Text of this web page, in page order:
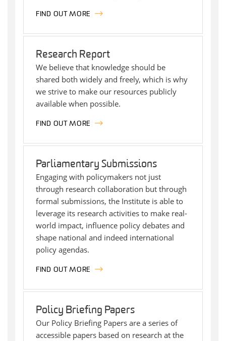
FIND OUT MORE
Research Report
We believe that knowledge should be
shared both widely and freely, which is why
we strive to make our resources publicly
available when possible.
FIND OUT MORE
Parliamentary Submissions
Engaging with policymakers not just
through research collaboration but through
formal submissions, the Institute is able to
leverage its research activities to make real-
world impact, influence policy debates and
shape national and indeed international
policy agendas.
FIND OUT MORE
Policy Briefing Papers
Our Policy Briefing Papers are a series of
accessible papers based on research at the